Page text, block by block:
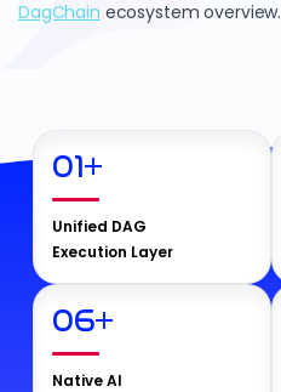
DagChain ecosystem overview.
01+
Unified DAG
Execution Layer
06+
Native AI